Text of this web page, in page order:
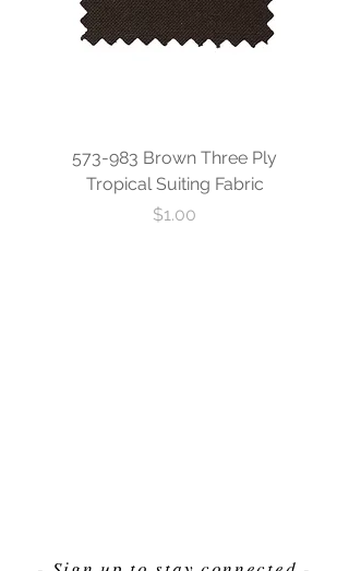
573-983 Brown Three Ply
Tropical Suiting Fabric
Price
$1.00